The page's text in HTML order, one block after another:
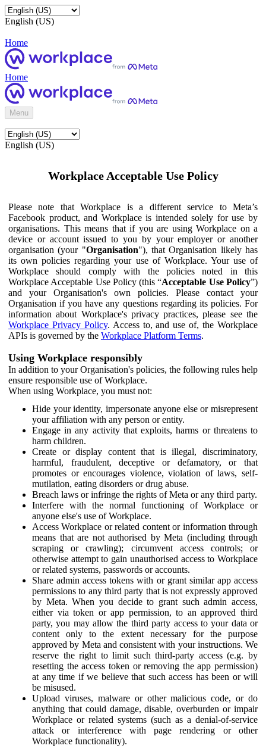
English (US)
Home
Home
Menu
English (US)
Workplace Acceptable Use Policy
Please note that Workplace is a different service to Meta’s
Facebook product, and Workplace is intended solely for use by
organisations. This means that if you are using Workplace on a
device or account issued to you by your employer or another
organisation (your "Organisation"), that Organisation likely has
its own policies regarding your use of Workplace. Your use of
Workplace should comply with the policies noted in this
Workplace Acceptable Use Policy (this “Acceptable Use Policy”)
and your Organisation's own policies. Please contact your
Organisation if you have any questions regarding its policies. For
information about Workplace's privacy practices, please see the
Workplace Privacy Policy. Access to, and use of, the Workplace
APIs is governed by the Workplace Platform Terms.
Using Workplace responsibly
In addition to your Organisation's policies, the following rules help
ensure responsible use of Workplace.
When using Workplace, you must not:
Hide your identity, impersonate anyone else or misrepresent
your affiliation with any person or entity.
Engage in any activity that exploits, harms or threatens to
harm children.
Create or display content that is illegal, discriminatory,
harmful, fraudulent, deceptive or defamatory, or that
promotes or encourages violence, violation of laws, self-
mutilation, eating disorders or drug abuse.
Breach laws or infringe the rights of Meta or any third party.
Interfere with the normal functioning of Workplace or
anyone else's use of Workplace.
Access Workplace or related content or information through
means that are not authorised by Meta (including through
scraping or crawling); circumvent access controls; or
otherwise attempt to gain unauthorised access to Workplace
or related systems, passwords or accounts.
Share admin access tokens with or grant similar app access
permissions to any third party that is not expressly approved
by Meta. When you decide to grant such admin access,
either via token or app permission, to an approved third
party, you may allow the third party access to your data or
content only to the extent necessary for the purpose
approved by Meta and consistent with your instructions. We
reserve the right to limit such third-party access (e.g. by
resetting the access token or removing the app permission)
at any time if we believe that such access has been or will
be misused.
Upload viruses, malware or other malicious code, or do
anything that could damage, disable, overburden or impair
Workplace or related systems (such as a denial-of-service
attack or interference with page rendering or other
Workplace functionality).